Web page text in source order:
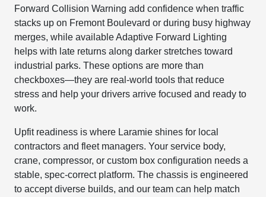
Forward Collision Warning add confidence when traffic
stacks up on Fremont Boulevard or during busy highway
merges, while available Adaptive Forward Lighting
helps with late returns along darker stretches toward
industrial parks. These options are more than
checkboxes—they are real-world tools that reduce
stress and help your drivers arrive focused and ready to
work.
Upfit readiness is where Laramie shines for local
contractors and fleet managers. Your service body,
crane, compressor, or custom box configuration needs a
stable, spec-correct platform. The chassis is engineered
to accept diverse builds, and our team can help match